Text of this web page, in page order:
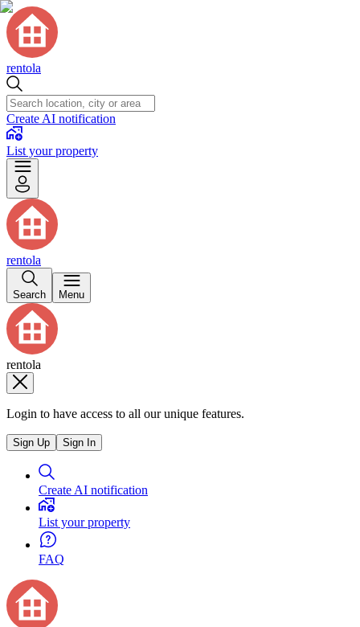
rentola
Create AI notification
List your property
rentola
Search Menu
rentola
Login to have access to all our unique features.
Sign Up Sign In
Create AI notification
List your property
FAQ